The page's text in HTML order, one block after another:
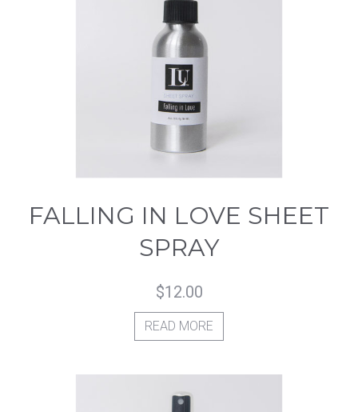
FALLING IN LOVE SHEET
SPRAY
$12.00
READ MORE